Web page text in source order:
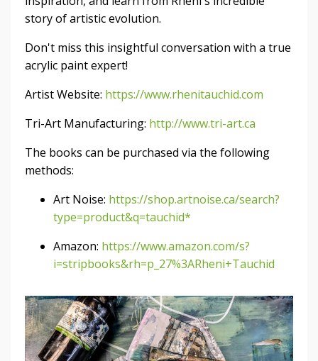
story of artistic evolution.
Don't miss this insightful conversation with a true
acrylic paint expert!
Artist Website: https://www.rhenitauchid.com
Tri-Art Manufacturing: http://www.tri-art.ca
The books can be purchased via the following
methods:
Art Noise: https://shop.artnoise.ca/search?
type=product&q=tauchid*
Amazon: https://www.amazon.com/s?
i=stripbooks&rh=p_27%3ARheni+Tauchid